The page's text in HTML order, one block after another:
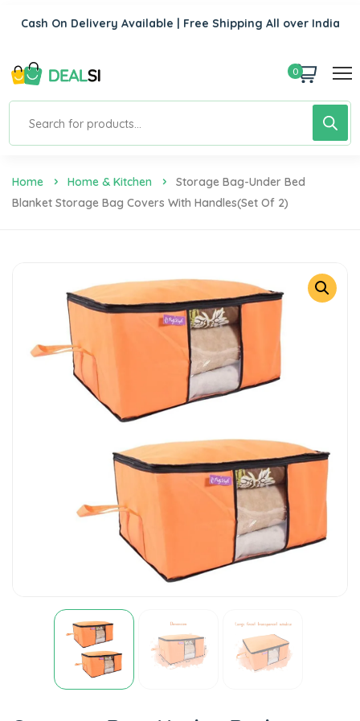
Cash On Delivery Available | Free Shipping All over India
0
Home Home & Kitchen
Storage Bag-Under Bed
Blanket Storage Bag Covers With Handles(Set Of 2)